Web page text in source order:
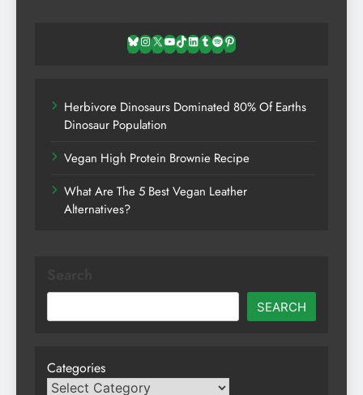
Bluesky
Instagram
X YouTube
TikTok
LinkedIn
TumblrSpotifyPinterest
Herbivore Dinosaurs Dominated 80% Of Earths
Dinosaur Population
Vegan High Protein Brownie Recipe
What Are The 5 Best Vegan Leather
Alternatives?
SEARCH
Categories